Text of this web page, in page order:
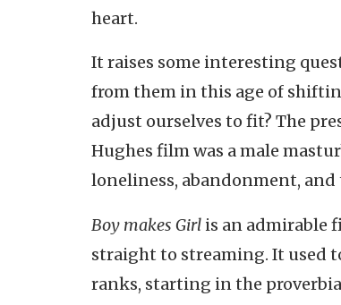
heart.
It raises some interesting
from them in this age of
adjust ourselves to fit? The
Hughes film was a male
loneliness, abandonment,
Boy makes Girl is an admirable
straight to streaming. It used
ranks, starting in the